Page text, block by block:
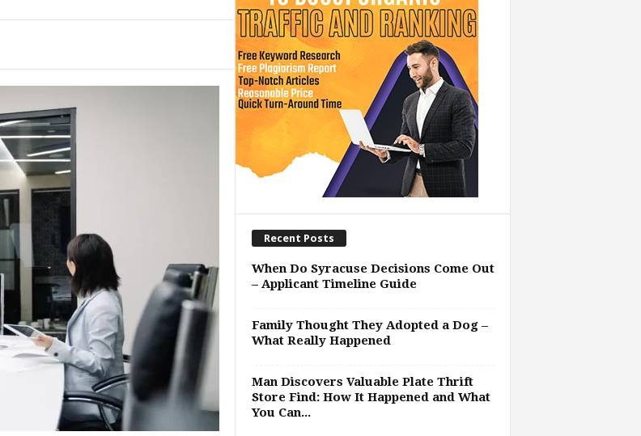
Recent Posts
When Do Syracuse Decisions Come Out
– Applicant Timeline Guide
Family Thought They Adopted a Dog –
What Really Happened
Man Discovers Valuable Plate Thrift
Store Find: How It Happened and What
You Can...